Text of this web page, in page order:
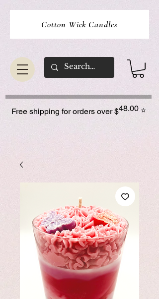
Cotton Wick Candles
⭐
48.00
Free shipping for orders over $